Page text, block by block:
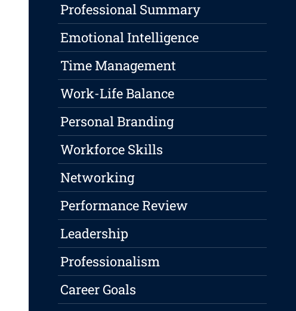
Professional Summary
Emotional Intelligence
Time Management
Work-Life Balance
Personal Branding
Workforce Skills
Networking
Performance Review
Leadership
Professionalism
Career Goals